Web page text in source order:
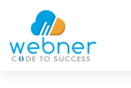
content